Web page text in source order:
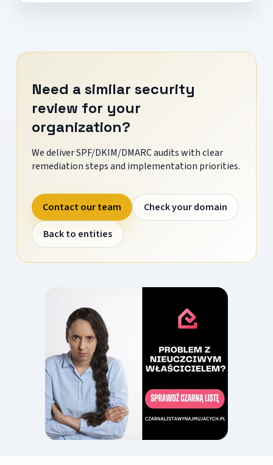
Need a similar security
review for your
organization?
We deliver SPF/DKIM/DMARC audits with clear
remediation steps and implementation priorities.
Contact our team
Check your domain
Back to entities